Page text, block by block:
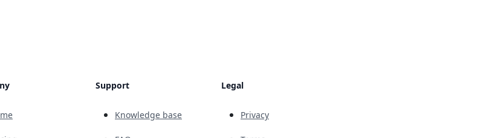
Support
Knowledge base
Legal
Privacy